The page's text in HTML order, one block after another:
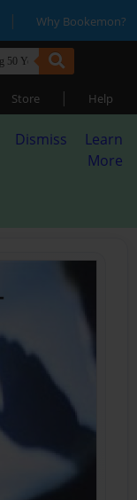
| Why Bookemon?
Store | Help
Dismiss
Learn
More